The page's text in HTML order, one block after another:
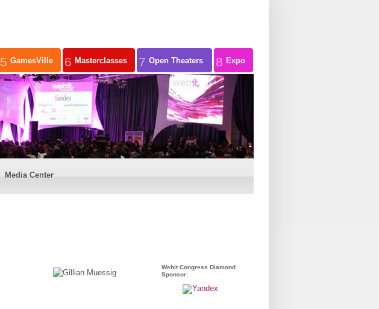
5 GamesVille 6 Masterclasses 7 Open Theaters 8 Expo
Media Center
Webit Congress Diamond
Sponsor: